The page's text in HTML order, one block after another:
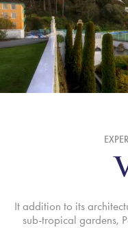
It addition to its
sub-tropical gardens,